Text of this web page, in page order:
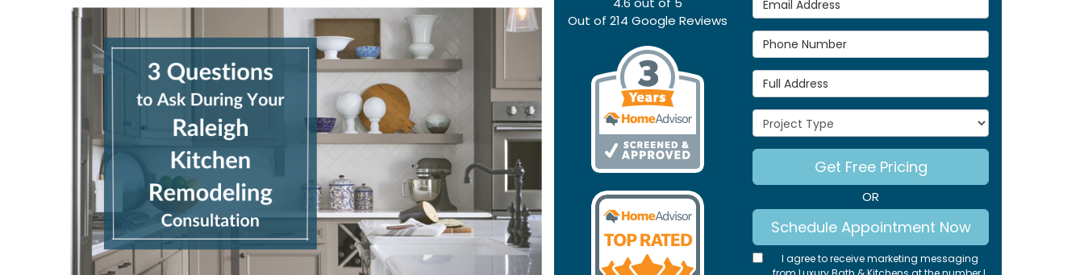
Phone Number
Full Address
Project Type
Get Free Pricing
OR
Schedule Appointment Now
I agree to receive marketing messaging
Out of214 Google Reviews